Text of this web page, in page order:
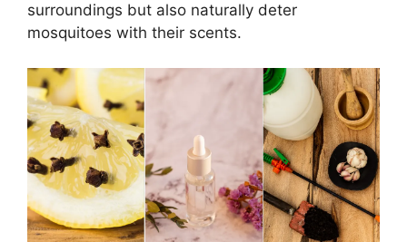
surroundings but also naturally deter
mosquitoes with their scents.